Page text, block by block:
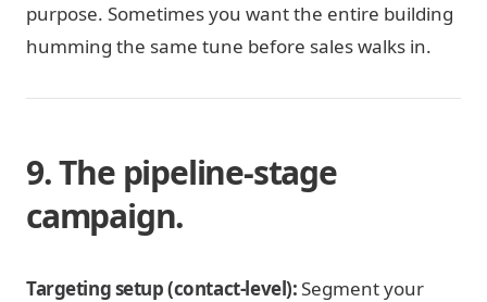
purpose. Sometimes you want the entire building
humming the same tune before sales walks in.
9. The pipeline-stage
campaign.
Targeting setup (contact-level):Segment your